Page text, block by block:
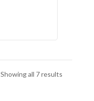
Showing all 7 results